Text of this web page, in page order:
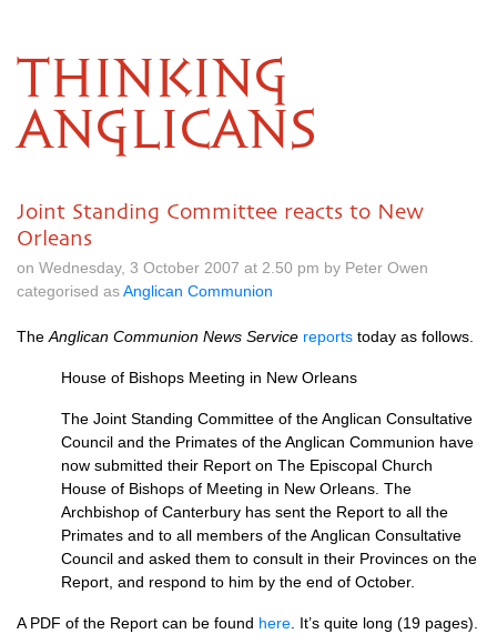
THINKING
ANGLICANS
Joint Standing Committee reacts to New
Orleans
on Wednesday, 3 October 2007 at 2.50 pm by Peter Owen
categorised asAnglican Communion
The Anglican Communion News Service reports today as follows.
House of Bishops Meeting in New Orleans
The Joint Standing Committee of the Anglican Consultative
Council and the Primates of the Anglican Communion have
now submitted their Report on The Episcopal Church
House of Bishops of Meeting in New Orleans. The
Archbishop of Canterbury has sent the Report to all the
Primates and to all members of the Anglican Consultative
Council and asked them to consult in their Provinces on the
Report, and respond to him by the end of October.
A PDF of the Report can be found here . It’s quite long (19 pages).